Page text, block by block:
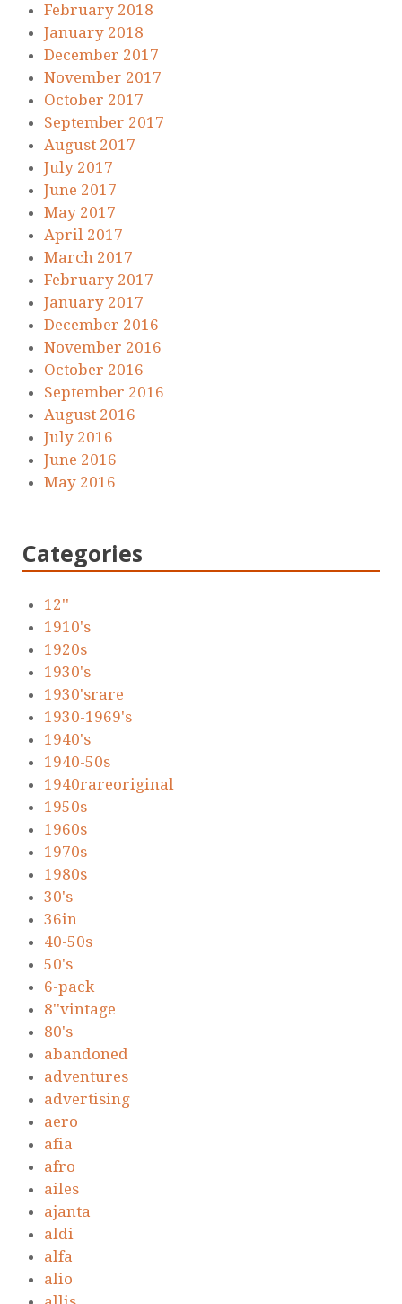
February 2018
January 2018
December 2017
November 2017
October 2017
September 2017
August 2017
July 2017
June 2017
May 2017
April 2017
March 2017
February 2017
January 2017
December 2016
November 2016
October 2016
September 2016
August 2016
July 2016
June 2016
May 2016
Categories
12''
1910's
1920s
1930's
1930'srare
1930-1969's
1940's
1940-50s
1940rareoriginal
1950s
1960s
1970s
1980s
30's
36in
40-50s
50's
6-pack
8''vintage
80's
abandoned
adventures
advertising
aero
afia
afro
ailes
ajanta
aldi
alfa
alio